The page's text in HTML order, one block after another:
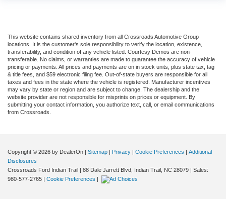
This website contains shared inventory from all Crossroads Automotive Group
locations. It is the customer's sole responsibility to verify the location, existence,
transferability, and condition of any vehicle listed. Courtesy Demos are non-
transferable. No claims, or warranties are made to guarantee the accuracy of vehicle
pricing or payments. All prices and payments are on in stock units, plus state tax, tag
& title fees, and $59 electronic filing fee. Out-of-state buyers are responsible for all
taxes and fees in the state where the vehicle is registered. Manufacturer incentives
may vary by state or region and are subject to change. The dealership and the
website provider are not responsible for misprints on prices or equipment. By
submitting your contact information, you authorize text, call, or email communications
from Crossroads.
Copyright © 2026 by DealerOn Sitemap Privacy Cookie Preferences
Additional
Disclosures
Crossroads Ford Indian Trail
88 Dale Jarrett Blvd, Indian Trail, NC 28079 | Sales:
980-577-2765
Cookie Preferences